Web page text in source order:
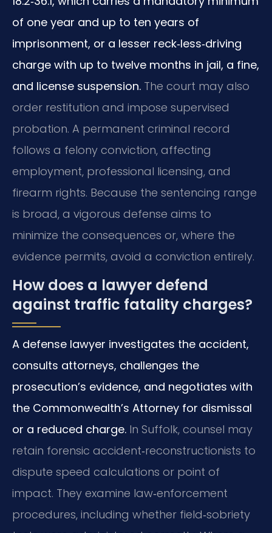
of one year and up to ten years of
imprisonment, or a lesser reck‑less‑driving
charge with up to twelve months in jail, a fine,
and license suspension. The court may also
order restitution and impose supervised
probation. A permanent criminal record
follows a felony conviction, affecting
employment, professional licensing, and
firearm rights. Because the sentencing range
is broad, a vigorous defense aims to
minimize the consequences or, where the
evidence permits, avoid a conviction entirely.
How does a lawyer defend
against traffic fatality charges?
A defense lawyer investigates the accident,
consults attorneys, challenges the
prosecution’s evidence, and negotiates with
the Commonwealth’s Attorney for dismissal
or a reduced charge. In Suffolk, counsel may
retain forensic accident‑reconstructionists to
dispute speed calculations or point of
impact. They examine law‑enforcement
procedures, including whether field‑sobriety